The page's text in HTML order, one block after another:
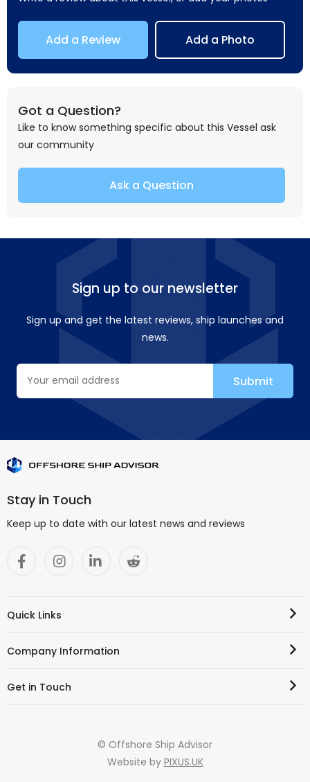
Add a Review Add a Photo
Got a Question?
Like to know something specific about this Vessel ask
our community
Ask a Question
Sign up to our newsletter
Sign up and get the latest reviews, ship launches and
news.
Stay in Touch
Keep up to date with our latest news and reviews
Quick Links
Company Information
Get in Touch
© Offshore Ship Advisor
Website by PIXUS.UK